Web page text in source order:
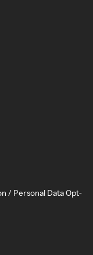
/ Personal Data Opt-